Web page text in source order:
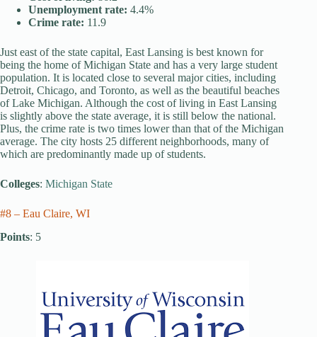
Unemployment rate: 4.4%
Crime rate: 11.9
Just east of the state capital, East Lansing is best known for
being the home of Michigan State and has a very large student
population. It is located close to several major cities, including
Detroit, Chicago, and Toronto, as well as the beautiful beaches
of Lake Michigan. Although the cost of living in East Lansing
is slightly above the state average, it is still below the national.
Plus, the crime rate is two times lower than that of the Michigan
average. The city hosts 25 different neighborhoods, many of
which are predominantly made up of students.
Colleges: Michigan State
#8 – Eau Claire, WI
Points: 5